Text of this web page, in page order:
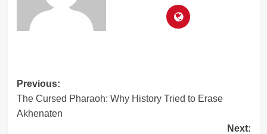
Post
navigation
Previous:
The Cursed Pharaoh: Why History Tried to Erase
Akhenaten
Next: